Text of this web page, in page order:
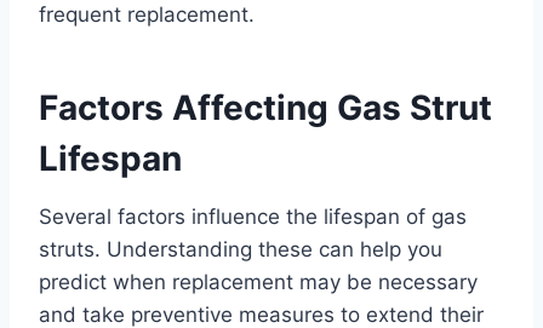
frequent replacement.
Factors Affecting Gas Strut
Lifespan
Several factors influence the lifespan of gas
struts. Understanding these can help you
predict when replacement may be necessary
and take preventive measures to extend their